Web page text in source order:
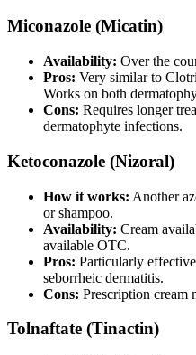
Miconazole (Micatin)
Availability: Over the
Pros: Very similar to
Works on both
Cons: Requires longer
dermatophyte infections.
Ketoconazole (Nizoral)
How it works: Another
or shampoo.
Availability: Cream
available OTC.
Pros: Particularly
seborrheic dermatitis.
Cons: Prescription cream
Tolnaftate (Tinactin)